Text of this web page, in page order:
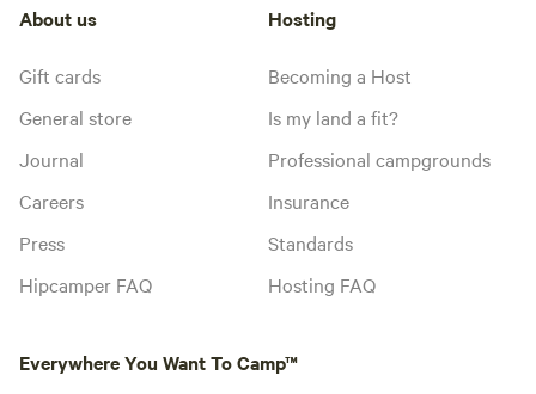
About us
Gift cards
General store
Journal
Careers
Press
Hipcamper FAQ
Hosting
Becoming a Host
Is my land a fit?
Professional campgrounds
Insurance
Standards
Hosting FAQ
Everywhere You Want To Camp™